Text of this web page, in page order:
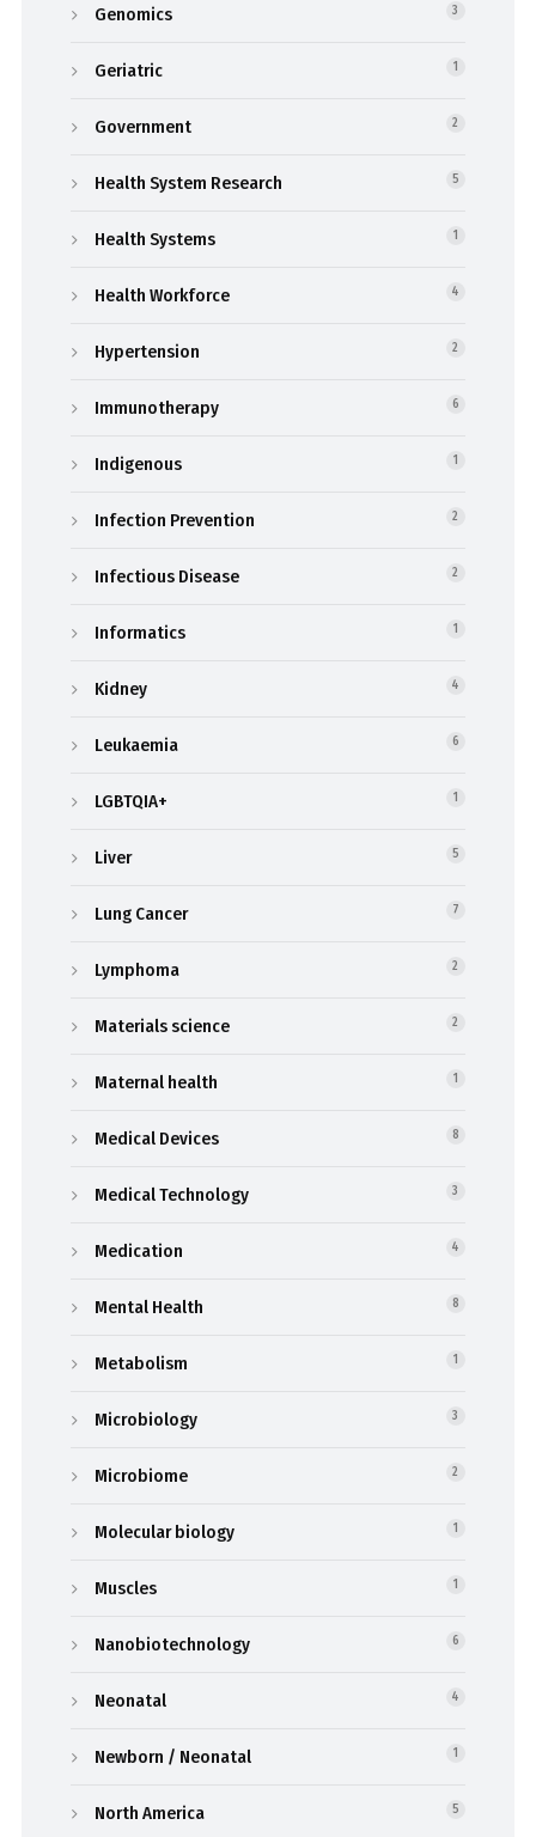
Genomics 3
Geriatric 1
Government 2
Health System Research 5
Health Systems 1
Health Workforce 4
Hypertension 2
Immunotherapy 6
Indigenous 1
Infection Prevention 2
Infectious Disease 2
Informatics 1
Kidney 4
Leukaemia 6
LGBTQIA+ 1
Liver 5
Lung Cancer 7
Lymphoma 2
Materials science 2
Maternal health 1
Medical Devices 8
Medical Technology 3
Medication 4
Mental Health 8
Metabolism 1
Microbiology 3
Microbiome 2
Molecular biology 1
Muscles 1
Nanobiotechnology 6
Neonatal 4
Newborn / Neonatal 1
North America 5